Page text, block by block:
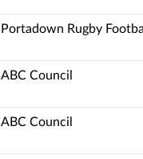
Portadown Rugby
ABC Council
ABC Council